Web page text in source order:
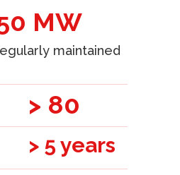
> 5 years
MW
maintained
> 80